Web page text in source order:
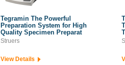
Tegramin The Powerful
Preparation System for High
Quality Specimen Preparat
Struers
View Details